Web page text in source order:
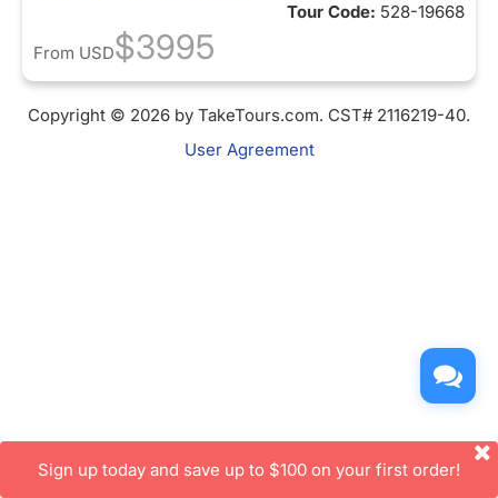
Tour Code: 528-19668
From USD$3995
Copyright © 2026 by TakeTours.com. CST# 2116219-40.
User Agreement
Sign up today and save up to $100 on your first order!